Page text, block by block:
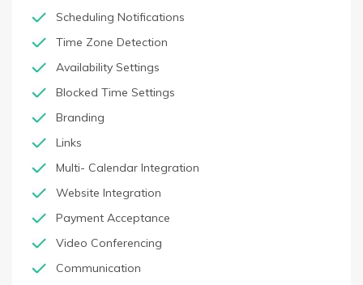
Scheduling Notifications
Time Zone Detection
Availability Settings
Blocked Time Settings
Branding
Links
Multi- Calendar Integration
Website Integration
Payment Acceptance
Video Conferencing
Communication